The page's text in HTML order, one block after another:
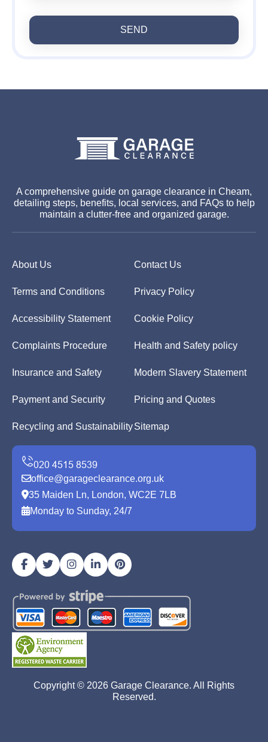
SEND
A comprehensive guide on garage clearance in Cheam,
detailing steps, benefits, local services, and FAQs to help
maintain a clutter-free and organized garage.
About Us Contact Us
Terms and Conditions Privacy Policy
Accessibility Statement Cookie Policy
Complaints Procedure Health and Safety policy
Insurance and Safety Modern Slavery Statement
Payment and Security Pricing and Quotes
Recycling and SustainabilitySitemap
office@garageclearance.org.uk
35 Maiden Ln, London, WC2E 7LB
Monday to Sunday, 24/7
Copyright © 2026 Garage Clearance. All Rights
Reserved.